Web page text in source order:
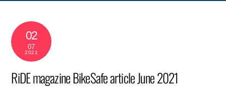
02
07
2021
RiDE magazine BikeSafe article June 2021